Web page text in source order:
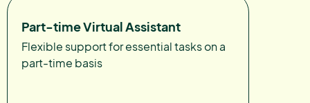
Part-time Virtual Assistant
Flexible support for essential tasks on a
part-time basis